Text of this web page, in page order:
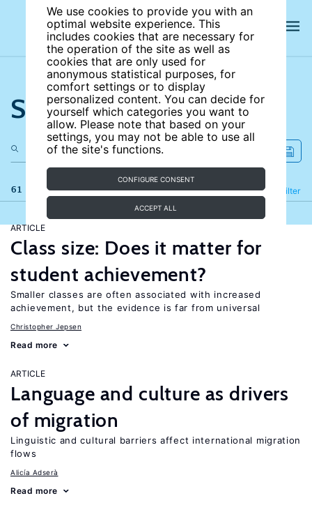
We use cookies to provide you with an
optimal website experience. This
includes cookies that are necessary for
the operation of the site as well as
cookies that are only used for
anonymous statistical purposes, for
comfort settings or to display
personalized content. You can decide for
yourself which categories you want to
allow. Please note that based on your
settings, you may not be able to use all
of the site's functions.
CONFIGURE CONSENT
ACCEPT ALL
Search the site
61 results Filter
Refine
ARTICLE
Class size: Does it matter for
student achievement?
Smaller classes are often associated with increased
achievement, but the evidence is far from universal
Christopher Jepsen
Read more
ARTICLE
Language and culture as drivers
of migration
Linguistic and cultural barriers affect international migration
flows
Alicía Adserà
Read more